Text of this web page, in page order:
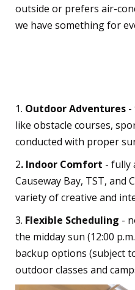
outside or prefers air-
we have something for
1. Outdoor Adventures -
like obstacle courses,
conducted with proper
2. Indoor Comfort - fully
Causeway Bay, TST, and
variety of creative and
3. Flexible Scheduling -
the midday sun (12:00
backup options (subject
outdoor classes and